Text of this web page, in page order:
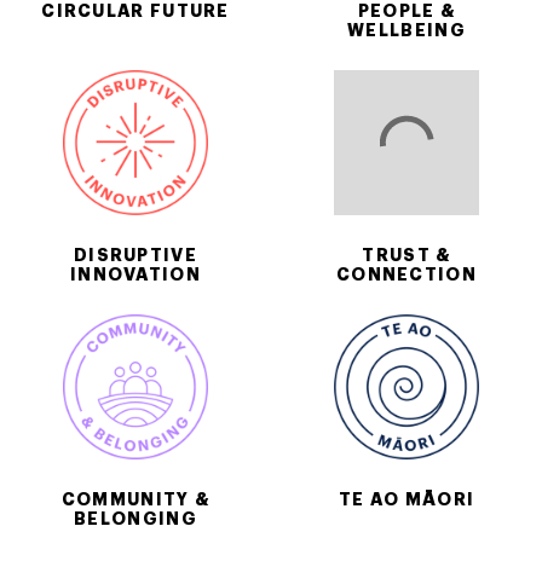
CIRCULAR FUTURE
PEOPLE &
WELLBEING
DISRUPTIVE
INNOVATION
TRUST &
CONNECTION
COMMUNITY &
BELONGING
TE AO MĀORI